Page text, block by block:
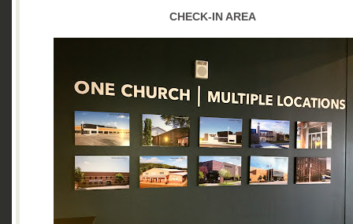
CHECK-IN AREA